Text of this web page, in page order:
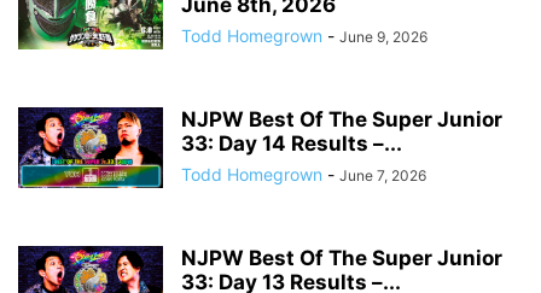
June 8th, 2026
Todd Homegrown - June 9, 2026
NJPW Best Of The Super Junior
33: Day 14 Results –...
Todd Homegrown - June 7, 2026
NJPW Best Of The Super Junior
33: Day 13 Results –...